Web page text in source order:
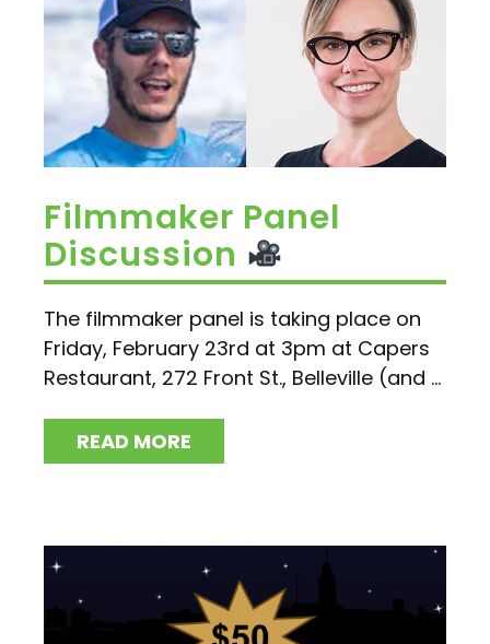
Filmmaker Panel
Discussion
The filmmaker panel is taking place on
Friday, February 23rd at 3pm at Capers
Restaurant, 272 Front St., Belleville (and ...
READ MORE